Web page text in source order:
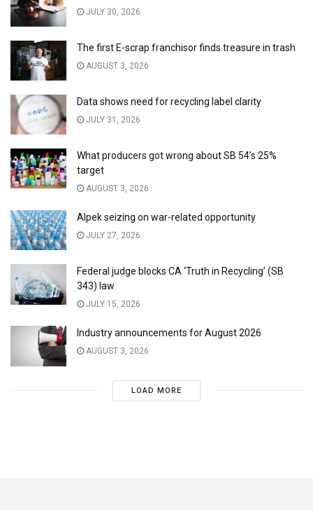
JULY 30, 2026
The first E-scrap franchisor finds treasure in trash
AUGUST 3, 2026
Data shows need for recycling label clarity
JULY 31, 2026
What producers got wrong about SB 54’s 25%
target
AUGUST 3, 2026
Alpek seizing on war-related opportunity
JULY 27, 2026
Federal judge blocks CA ‘Truth in Recycling’ (SB
343) law
JULY 15, 2026
Industry announcements for August 2026
AUGUST 3, 2026
LOAD MORE